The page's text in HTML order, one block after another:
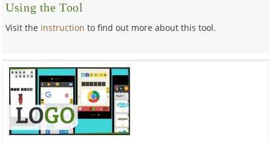
Using the Tool
Visit the instruction to find out more about this tool.